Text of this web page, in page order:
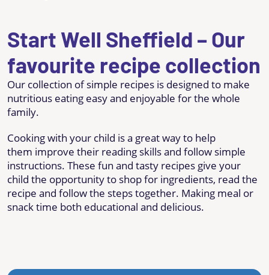
Start Well Sheffield – Our
favourite recipe collection
Our collection of simple recipes is designed to make
nutritious eating easy and enjoyable for the whole
family.
Cooking with your child is a great way to help
them improve their reading skills and follow simple
instructions. These fun and tasty recipes give your
child the opportunity to shop for ingredients, read the
recipe and follow the steps together. Making meal or
snack time both educational and delicious.